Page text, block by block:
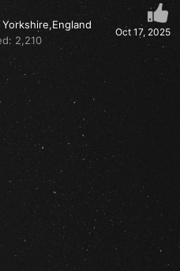
Oct 17, 2025
2,210